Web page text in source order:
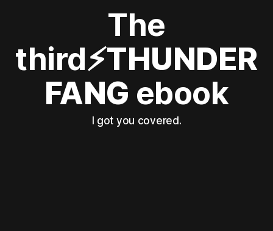
The
third⚡THUNDER
FANG ebook
I got you covered.